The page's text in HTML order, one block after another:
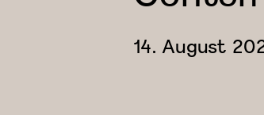
14. August